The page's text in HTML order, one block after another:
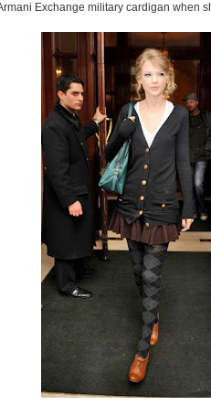
Exchange military cardigan when